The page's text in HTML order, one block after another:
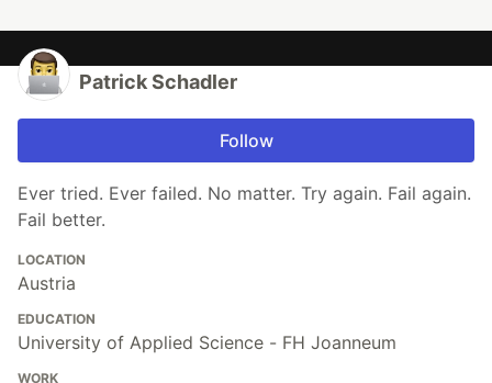
Patrick Schadler
Follow
Ever tried. Ever failed. No matter. Try again. Fail again.
Fail better.
LOCATION
Austria
EDUCATION
University of Applied Science - FH Joanneum
WORK